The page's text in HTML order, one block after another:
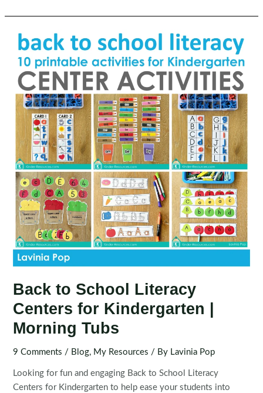
School
Centers
for
Kindergarten
Morning
Tubs
Back to School Literacy
Centers for Kindergarten |
Morning Tubs
9 Comments / Blog, My Resources / By Lavinia Pop
Looking for fun and engaging Back to School Literacy
Centers for Kindergarten to help ease your students into